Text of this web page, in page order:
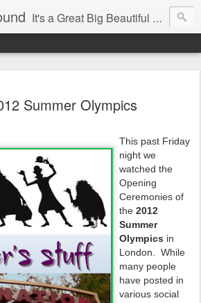
It's a Great Big Beautiful World! Let's Discover it Together
Summer Olympics
This past Friday
night we
watched the
Opening
Ceremonies of
the 2012
Summer
Olympics in
London. While
many people
have posted in
various social